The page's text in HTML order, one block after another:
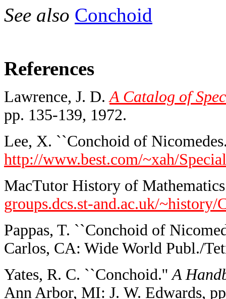
See also Conchoid
References
Lawrence, J. D. A Catalog of
pp. 135-139, 1972.
Lee, X. ``Conchoid of
http://www.best.com/~xah/
MacTutor History of
groups.dcs.st-and.ac.uk/
Pappas, T. ``Conchoid of
Carlos, CA: Wide World Publ./
Yates, R. C. ``Conchoid.'' A
Ann Arbor, MI: J. W. Edwards,